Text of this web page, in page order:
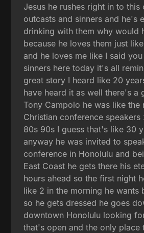
Jesus he rushes right in to
outcasts and sinners and he's
drinking with them why would
because he loves them just
and he loves me like I said
sinners here today it's all
great story I heard like 20
have heard it as well there's a
Tony Campolo he was like
Christian conference
80s 90s I guess that's like 30
anyway he was invited to
conference in Honolulu and
East Coast he gets there his
hours ahead so the first night
like 2 in the morning he wants
so he gets dressed he goes
downtown Honolulu looking
that's open and the only place